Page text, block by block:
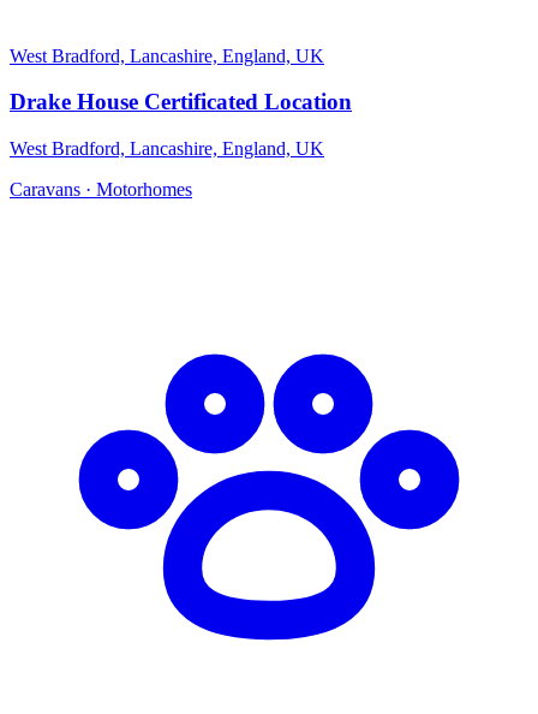
West Bradford, Lancashire, England, UK
Drake House Certificated Location
West Bradford, Lancashire, England, UK
Caravans · Motorhomes